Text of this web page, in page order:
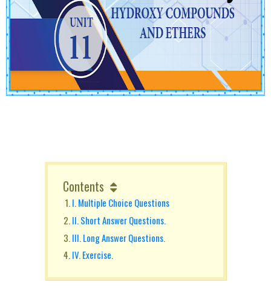
Contents
I. Multiple Choice Questions
II. Short Answer Questions.
III. Long Answer Questions.
IV. Exercise.